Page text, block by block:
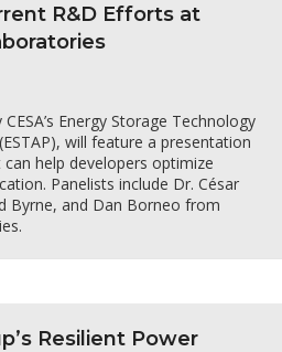
R&D Efforts at
Energy Storage Technology
will feature a presentation
help developers optimize
Panelists include Dr. César
Byrne, and Dan Borneo from
Resilient Power